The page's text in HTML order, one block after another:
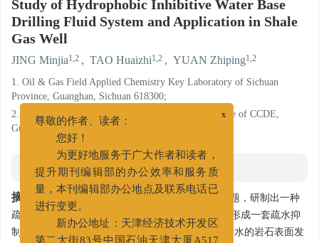
Study of Hydrophobic Inhibitive Water Base
Drilling Fluid System and Application in Shale
Gas Well
JING Minjia1,2 , TAO Huaizhi1,2 , YUAN Zhiping1,2
1. Oil & Gas Field Applied Chemistry Key Laboratory of Sichuan
Province, Guanghan, Sichuan 618300;
2. Drilling & Production Technology Research Institute of CCDE,
Guanghan, Sichuan 618300
摘要
摘要: 针对龙马溪组页岩气水平井钻井井壁失稳问题，研制出一种
疏水抑制剂CQ-SIA和一种液体润滑剂CQ-LSA，并形成一套疏水抑
制水基钻井液体系。CQ-SIA具有双亲特性，能使亲水的岩石表面发
您好！
为更好地服务于广大作者和读者，
提升期刊编辑部的办公效率和服务质
量，本刊编辑部办公地点及联系电话已
进行变更。
新办公地址：天津经济技术开发区